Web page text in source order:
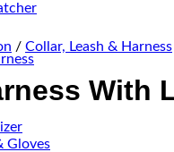
Gloves
/ Collar, Leash & Harness
With